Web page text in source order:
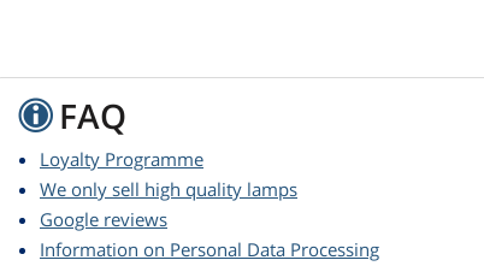
FAQ
Loyalty Programme
We only sell high quality lamps
Google reviews
Information on Personal Data Processing